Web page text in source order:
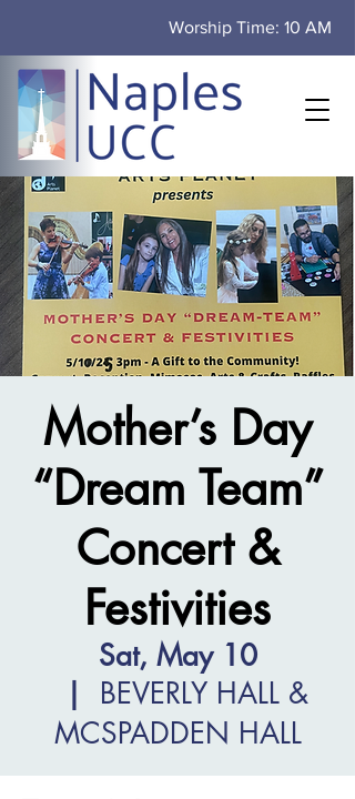
Worship Time: 10 AM
Mother’s Day
“Dream Team”
Concert &
Festivities
Sat, May 10
BEVERLY HALL &
MCSPADDEN HALL